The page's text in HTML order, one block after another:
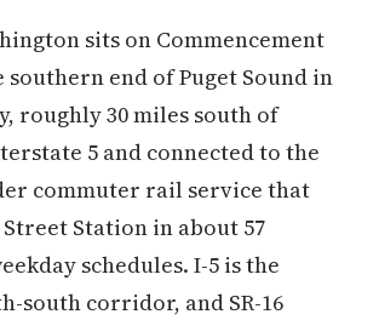
sits on Commencement
southern end of Puget Sound in
roughly 30 miles south of
5 and connected to the
commuter rail service that
Station in about 57
schedules. I-5 is the
south corridor, and SR-16